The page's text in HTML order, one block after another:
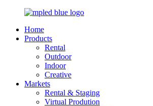
Home
Products
Rental
Outdoor
Indoor
Creative
Markets
Rental & Staging
Virtual Prodution